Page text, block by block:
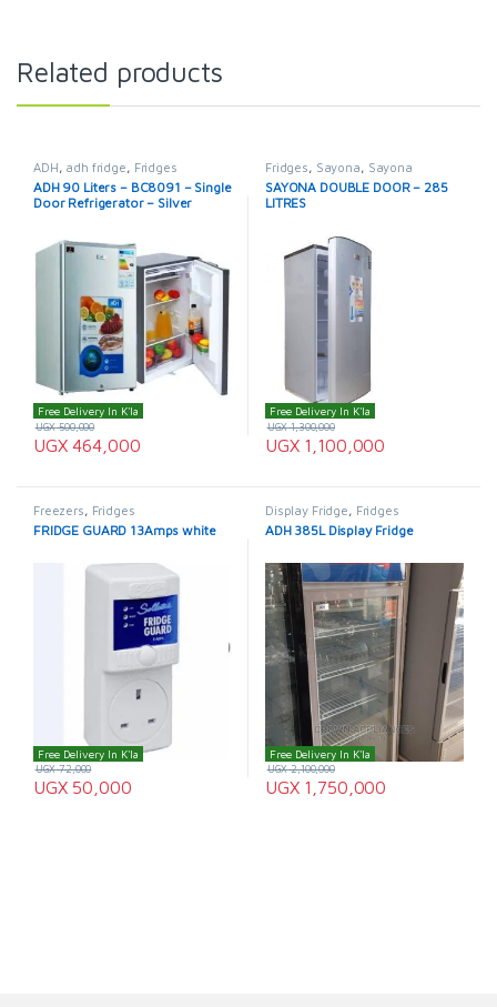
Related products
ADH, adh fridge, Fridges
ADH 90 Liters – BC8091 – Single
Door Refrigerator – Silver
Free Delivery In K'la
UGX464,000
UGX500,000
Fridges, Sayona, Sayona
Refrigerator
SAYONA DOUBLE DOOR – 285
LITRES
Free Delivery In K'la
UGX1,100,000
UGX1,300,000
Freezers, Fridges
FRIDGE GUARD 13Amps white
Free Delivery In K'la
UGX50,000
UGX72,000
Display Fridge, Fridges
ADH 385L Display Fridge
Free Delivery In K'la
UGX1,750,000
UGX2,100,000